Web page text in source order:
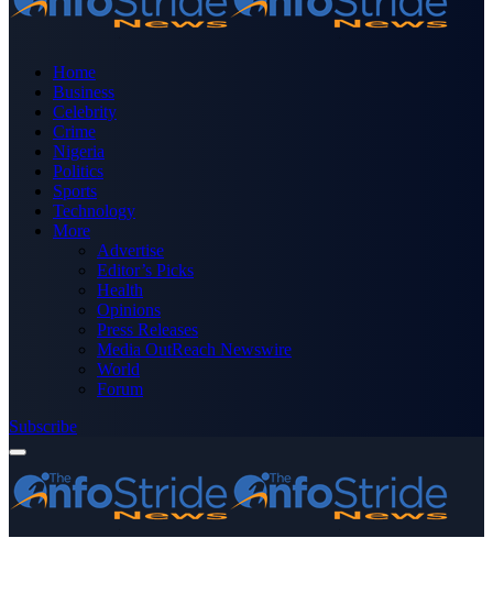
Home
Business
Celebrity
Crime
Nigeria
Politics
Sports
Technology
More
Advertise
Editor’s Picks
Health
Opinions
Press Releases
Media OutReach Newswire
World
Forum
Subscribe